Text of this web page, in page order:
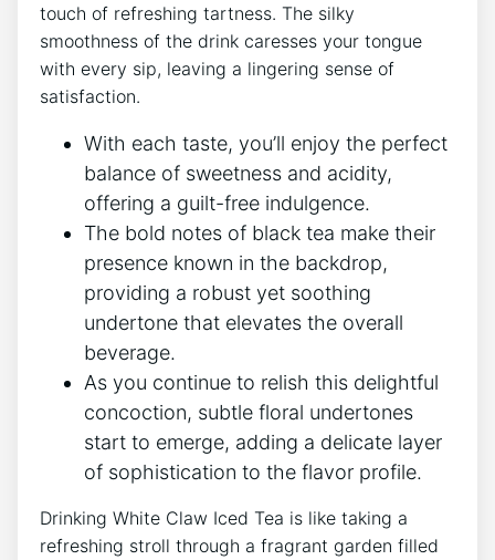
touch of refreshing tartness. The silky
smoothness of the drink ⁤caresses your ‍tongue
with⁤ every sip, leaving‌ a lingering sense⁣ of
satisfaction.
With each taste, you’ll enjoy the perfect
balance of sweetness and acidity,
offering a ‌guilt-free indulgence.
The bold notes of black tea make ​their
presence known in the backdrop,
providing a robust yet soothing
undertone that elevates the overall
‌beverage.
As you continue to relish this delightful
concoction, subtle floral undertones
start ‍to emerge, adding a⁤ delicate⁣ layer
of sophistication to the flavor profile.
Drinking‍ White Claw​ Iced Tea is like‍ taking a
refreshing ⁤stroll through a fragrant garden filled